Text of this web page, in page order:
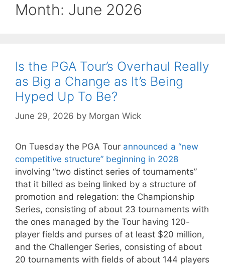
Month: June 2026
Is the PGA Tour’s Overhaul Really
as Big a Change as It’s Being
Hyped Up To Be?
June 29, 2026 by Morgan Wick
On Tuesday the PGA Tour announced a “new
competitive structure” beginning in 2028
involving “two distinct series of tournaments”
that it billed as being linked by a structure of
promotion and relegation: the Championship
Series, consisting of about 23 tournaments with
the ones managed by the Tour having 120-
player fields and purses of at least $20 million,
and the Challenger Series, consisting of about
20 tournaments with fields of about 144 players